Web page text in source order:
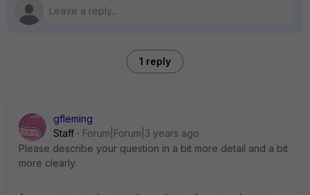
1 reply
gfleming
Staff
Forum|Forum|3 years ago
Please describe your question in a bit more detail and a bit
more clearly.